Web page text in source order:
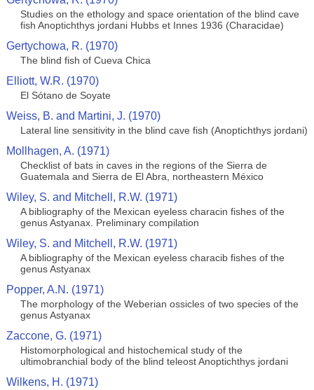
Studies on the ethology and space orientation of the blind cave
fish Anoptichthys jordani Hubbs et Innes 1936 (Characidae)
Gertychowa, R. (1970)
The blind fish of Cueva Chica
Elliott, W.R. (1970)
El Sótano de Soyate
Weiss, B. and Martini, J. (1970)
Lateral line sensitivity in the blind cave fish (Anoptichthys jordani)
Mollhagen, A. (1971)
Checklist of bats in caves in the regions of the Sierra de
Guatemala and Sierra de El Abra, northeastern México
Wiley, S. and Mitchell, R.W. (1971)
A bibliography of the Mexican eyeless characin fishes of the
genus Astyanax. Preliminary compilation
Wiley, S. and Mitchell, R.W. (1971)
A bibliography of the Mexican eyeless characib fishes of the
genus Astyanax
Popper, A.N. (1971)
The morphology of the Weberian ossicles of two species of the
genus Astyanax
Zaccone, G. (1971)
Histomorphological and histochemical study of the
ultimobranchial body of the blind teleost Anoptichthys jordani
Wilkens, H. (1971)